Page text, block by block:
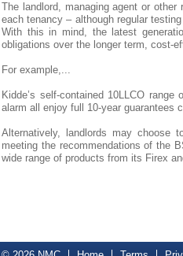
The landlord, managing agent or
each tenancy – although regular
With this in mind, the latest
obligations over the longer term, cost-
For example,...
Kidde’s self-contained 10LLCO
alarm all enjoy full 10-year guarantees
Alternatively, landlords may choose
meeting the recommendations of the
wide range of products from its Firex